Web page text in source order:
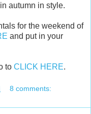
autumn in style.
for the weekend of
and put in your
to CLICK HERE.
8 comments: